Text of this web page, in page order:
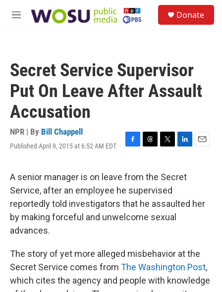
M
Donate
Secret Service Supervisor
Put On Leave After Assault
Accusation
NPR | By Bill Chappell
Published April 9, 2015 at 6:52 AM EDT
F
e
b
o
o
k
T
e
a
d
s
T
t
t
e
r
L
k
I
E
A senior manager is on leave from the Secret
Service, after an employee he supervised
reportedly told investigators that he assaulted her
by making forceful and unwelcome sexual
advances.
The story of yet more alleged misbehavior at the
Secret Service comes from The Washington Post,
which cites the agency and people with knowledge